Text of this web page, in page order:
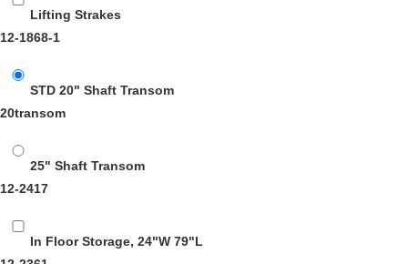
Lifting Strakes
12-1868-1
STD 20" Shaft Transom
20transom
25" Shaft Transom
12-2417
In Floor Storage, 24"W 79"L